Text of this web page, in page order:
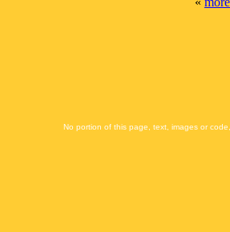
No portion of this page, text, images or